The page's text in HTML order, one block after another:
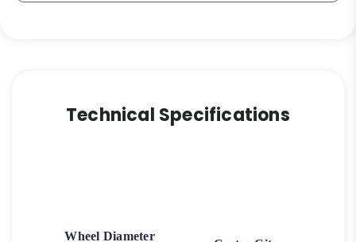
Technical Specifications
Wheel Diameter